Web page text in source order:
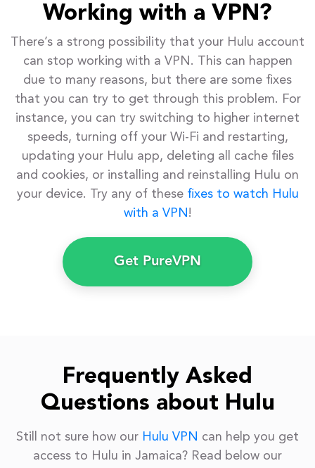
Working with a VPN?
There’s a strong possibility that your Hulu account
can stop working with a VPN. This can happen
due to many reasons, but there are some fixes
that you can try to get through this problem. For
instance, you can try switching to higher internet
speeds, turning off your Wi-Fi and restarting,
updating your Hulu app, deleting all cache files
and cookies, or installing and reinstalling Hulu on
your device. Try any of these fixes to watch Hulu
with a VPN !
Get PureVPN
Frequently Asked
Questions about Hulu
Still not sure how our Hulu VPN can help you get
access to Hulu in Jamaica? Read below our